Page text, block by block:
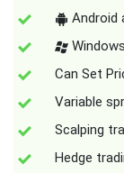
Android
Can Set
Variable
Scalping
Hedge